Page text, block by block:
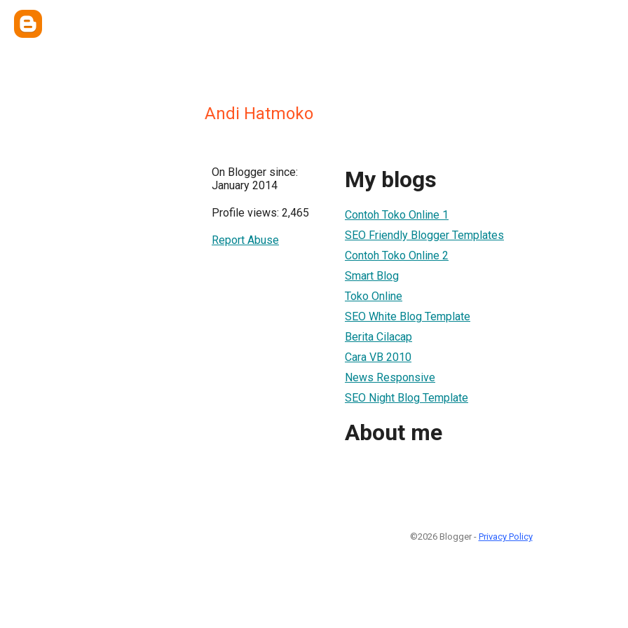
Andi Hatmoko
On Blogger since:
January 2014
Profile views: 2,465
Report Abuse
My blogs
Contoh Toko Online 1
SEO Friendly Blogger Templates
Contoh Toko Online 2
Smart Blog
Toko Online
SEO White Blog Template
Berita Cilacap
Cara VB 2010
News Responsive
SEO Night Blog Template
About me
©2026 Blogger - Privacy Policy